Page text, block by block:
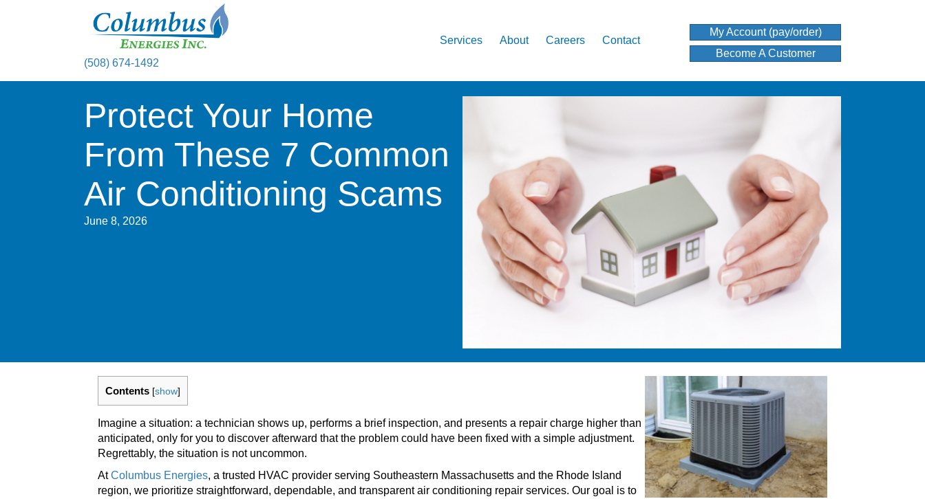
(508) 674-1492
Services About Careers Contact
My Account (pay/order)
Become A Customer
Protect Your Home
From These 7 Common
Air Conditioning Scams
June 8, 2026
Contents [show]
Imagine a situation: a technician shows up, performs a brief inspection, and presents a repair charge higher than
anticipated, only for you to discover afterward that the problem could have been fixed with a simple adjustment.
Regrettably, the situation is not uncommon.
AtColumbus Energies, a trusted HVAC provider serving Southeastern Massachusetts and the Rhode Island
region, we prioritize straightforward, dependable, and transparent air conditioning repair services. Our goal is to